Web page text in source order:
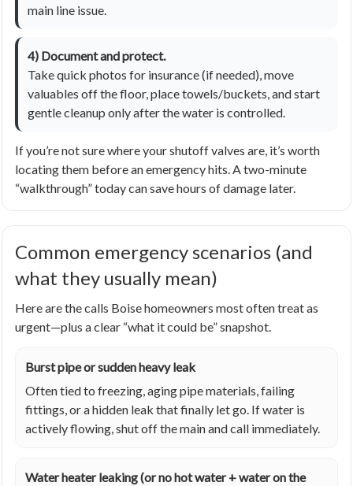
main line issue.
4) Document and protect.
Take quick photos for insurance (if needed), move
valuables off the floor, place towels/buckets, and start
gentle cleanup only after the water is controlled.
If you’re not sure where your shutoff valves are, it’s worth
locating them before an emergency hits. A two-minute
“walkthrough” today can save hours of damage later.
Common emergency scenarios (and
what they usually mean)
Here are the calls Boise homeowners most often treat as
urgent—plus a clear “what it could be” snapshot.
Burst pipe or sudden heavy leak
Often tied to freezing, aging pipe materials, failing
fittings, or a hidden leak that finally let go. If water is
actively flowing, shut off the main and call immediately.
Water heater leaking (or no hot water + water on the